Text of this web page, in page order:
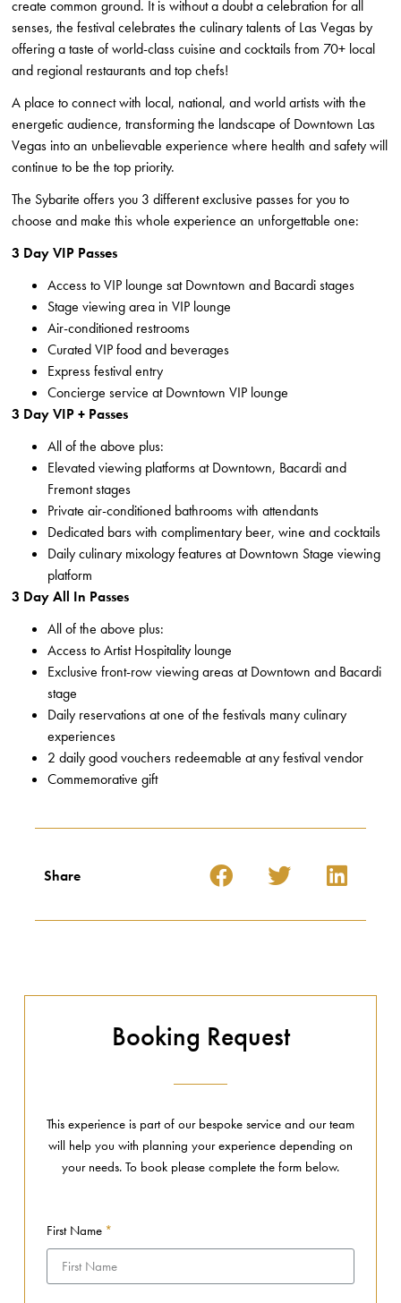
create common ground. It is without a doubt a celebration for all
senses, the festival celebrates the culinary talents of Las Vegas by
offering a taste of world-class cuisine and cocktails from 70+ local
and regional restaurants and top chefs!
A place to connect with local, national, and world artists with the
energetic audience, transforming the landscape of Downtown Las
Vegas into an unbelievable experience where health and safety will
continue to be the top priority.
The Sybarite offers you 3 different exclusive passes for you to
choose and make this whole experience an unforgettable one:
3 Day VIP Passes
Access to VIP lounge sat Downtown and Bacardi stages
Stage viewing area in VIP lounge
Air-conditioned restrooms
Curated VIP food and beverages
Express festival entry
Concierge service at Downtown VIP lounge
3 Day VIP + Passes
All of the above plus:
Elevated viewing platforms at Downtown, Bacardi and
Fremont stages
Private air-conditioned bathrooms with attendants
Dedicated bars with complimentary beer, wine and cocktails
Daily culinary mixology features at Downtown Stage viewing
platform
3 Day All In Passes
All of the above plus:
Access to Artist Hospitality lounge
Exclusive front-row viewing areas at Downtown and Bacardi
stage
Daily reservations at one of the festivals many culinary
experiences
2 daily good vouchers redeemable at any festival vendor
Commemorative gift
Share
Booking Request
This experience is part of our bespoke service and our team
will help you with planning your experience depending on
your needs. To book please complete the form below.
First Name